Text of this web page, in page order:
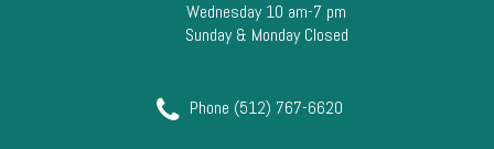
Wednesday 10 am-7 pm
Sunday & Monday Closed
Phone (512) 767-6620